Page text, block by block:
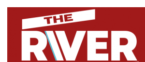
Skip
content